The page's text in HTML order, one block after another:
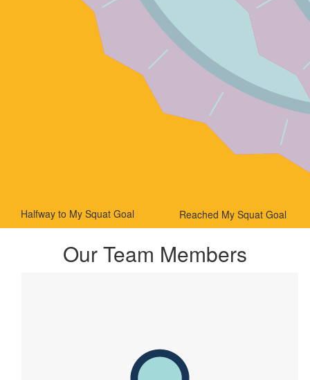
Halfway to My Squat Goal Reached My Squat Goal
Our Team Members